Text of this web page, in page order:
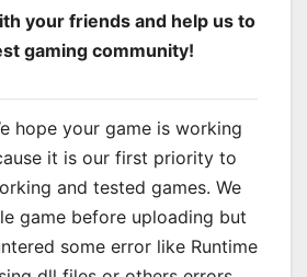
your friends and help us to
gaming community!
hope your game is working
it is our first priority to
and tested games. We
game before uploading but
some error like Runtime